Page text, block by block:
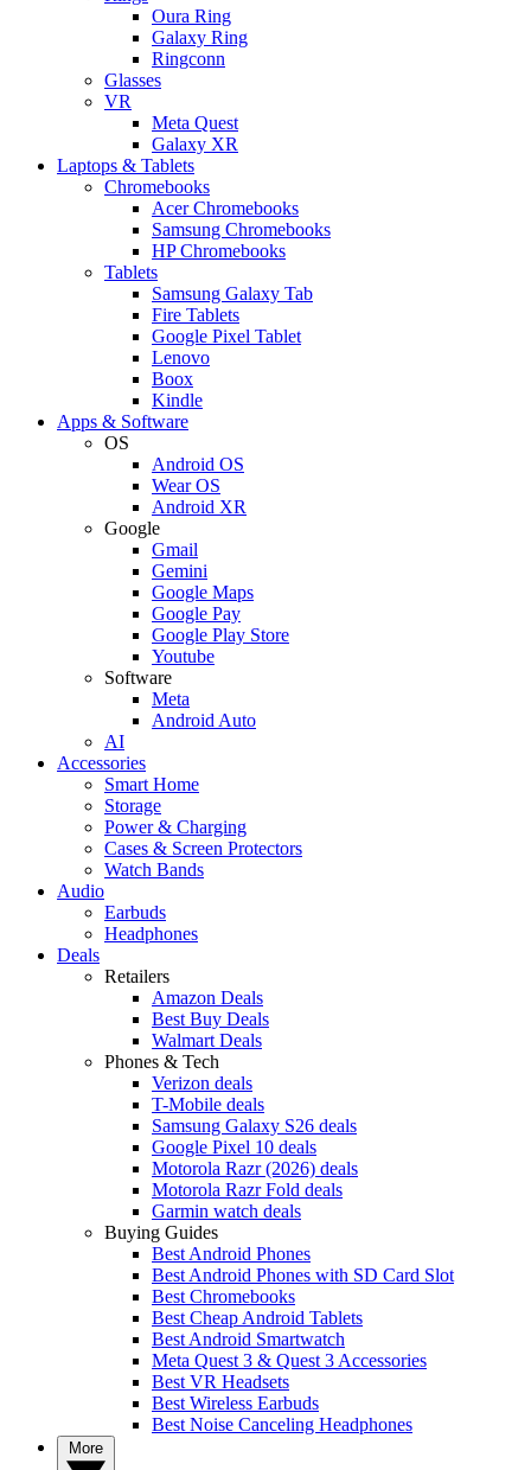
Oura Ring
Galaxy Ring
Ringconn
Glasses
VR
Meta Quest
Galaxy XR
Laptops & Tablets
Chromebooks
Acer Chromebooks
Samsung Chromebooks
HP Chromebooks
Tablets
Samsung Galaxy Tab
Fire Tablets
Google Pixel Tablet
Lenovo
Boox
Kindle
Apps & Software
OS
Android OS
Wear OS
Android XR
Google
Gmail
Gemini
Google Maps
Google Pay
Google Play Store
Youtube
Software
Meta
Android Auto
AI
Accessories
Smart Home
Storage
Power & Charging
Cases & Screen Protectors
Watch Bands
Audio
Earbuds
Headphones
Deals
Retailers
Amazon Deals
Best Buy Deals
Walmart Deals
Phones & Tech
Verizon deals
T-Mobile deals
Samsung Galaxy S26 deals
Google Pixel 10 deals
Motorola Razr (2026) deals
Motorola Razr Fold deals
Garmin watch deals
Buying Guides
Best Android Phones
Best Android Phones with SD Card Slot
Best Chromebooks
Best Cheap Android Tablets
Best Android Smartwatch
Meta Quest 3 & Quest 3 Accessories
Best VR Headsets
Best Wireless Earbuds
Best Noise Canceling Headphones